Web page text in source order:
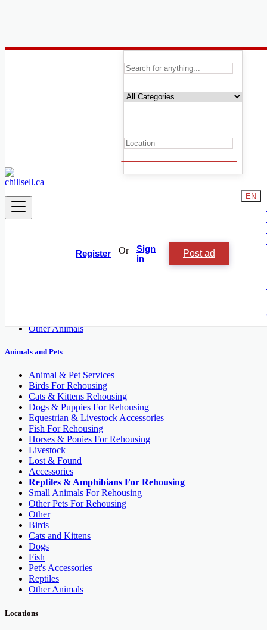
Register Or
Sign
in
Post ad
EN
Reptiles & Amphibians For Rehousing
Cats & Kittens Rehousing
Dogs & Puppies For Rehousing
Horses & Ponies For Rehousing
Livestock
Lost & Found
Reptiles & Amphibians For Rehousing
Other Animals
Animals and Pets
Animal & Pet Services
Birds For Rehousing
Cats & Kittens Rehousing
Dogs & Puppies For Rehousing
Equestrian & Livestock Accessories
Fish For Rehousing
Horses & Ponies For Rehousing
Livestock
Lost & Found
Accessories
Reptiles & Amphibians For Rehousing
Small Animals For Rehousing
Other Pets For Rehousing
Other
Birds
Cats and Kittens
Dogs
Fish
Pet's Accessories
Reptiles
Other Animals
Locations